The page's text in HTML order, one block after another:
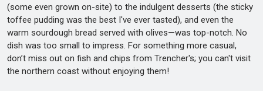
(some even grown on-site) to the indulgent desserts (the sticky
toffee pudding was the best I've ever tasted), and even the
warm sourdough bread served with olives—was top-notch. No
dish was too small to impress. For something more casual,
don’t miss out on fish and chips from Trencher's; you can't visit
the northern coast without enjoying them!